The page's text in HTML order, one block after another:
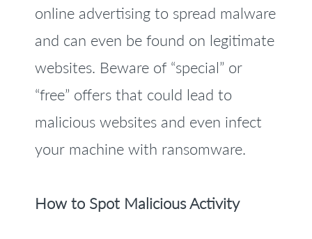
online advertising to spread malware
and can even be found on legitimate
websites. Beware of “special” or
“free” offers that could lead to
malicious websites and even infect
your machine with ransomware.
How to Spot Malicious Activity